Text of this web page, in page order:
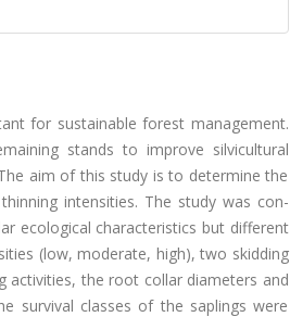
for sustainable forest management.
stands to improve silvicultural
aim of this study is to determine the
intensities. The study was con-
ecological characteristics but different
(low, moderate, high), two skidding
activities, the root collar diameters and
survival classes of the saplings were